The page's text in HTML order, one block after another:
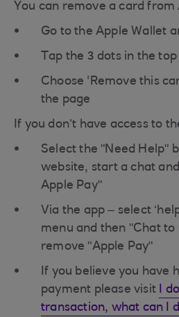
You can remove a card from
Go to the Apple Wallet
Tap the 3 dots in the
Choose 'Remove this
the page
If you don’t have access to
Select the "Need Help"
website, start a chat
Apple Pay"
Via the app – select
menu and then "Chat to
remove "Apple Pay"
If you believe you have
payment please visit I
transaction, what can I